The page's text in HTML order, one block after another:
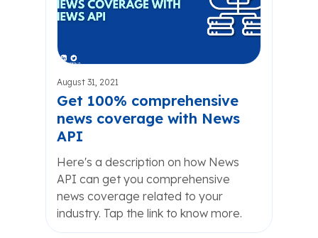
August 31, 2021
Get 100% comprehensive
news coverage with News
API
Here's a description on how News
API can get you comprehensive
news coverage related to your
industry. Tap the link to know more.